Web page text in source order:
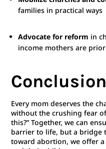
families in practical ways
Advocate for reform in
income mothers are
Conclusion
Every mom deserves the
without the crushing fear
this?” Together, we can
barrier to life, but a bridge
toward abortion, we offer